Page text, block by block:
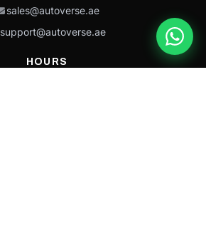
sales@autoverse.ae
support@autoverse.ae
HOURS